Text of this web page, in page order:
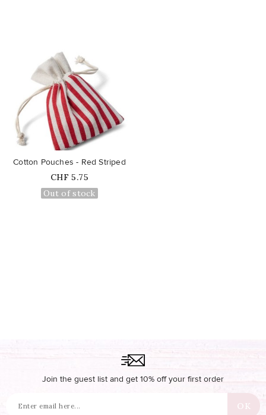
favorite_border
Cotton Pouches - Red Striped
Price
CHF 5.75
Out of stock
Join the guest list and get 10% off your first order